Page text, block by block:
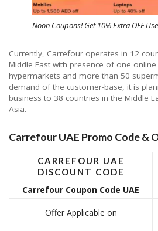
Noon Coupons! Get 10% Extra OFF Use
Currently, Carrefour operates in 12
Middle East with presence of one
hypermarkets and more than 50
demand of the customer-base, it is
business to 38 countries in the Middle
Asia.
Carrefour UAE Promo Code &
CARREFOUR UAE
DISCOUNT CODE
Carrefour Coupon Code UAE
Offer Applicable on